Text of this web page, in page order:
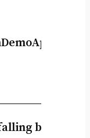
back to